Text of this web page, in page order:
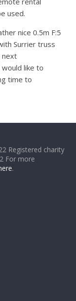
used.
nice 0.5m F:5
Surrier truss
next
like to
time to
Registered charity
For more
.